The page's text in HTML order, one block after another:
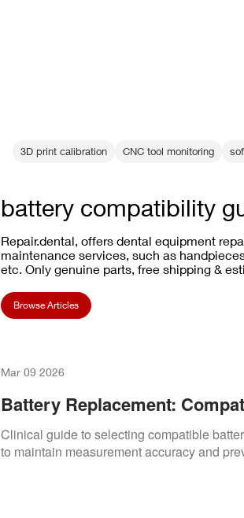
3D print calibration CNC tool monitoring
battery compatibility
Repair.dental, offers dental equipment
maintenance services, such as
etc. Only genuine parts, free shipping &
Browse Articles
Mar 09 2026
Battery Replacement:
Clinical guide to selecting compatible
to maintain measurement accuracy and